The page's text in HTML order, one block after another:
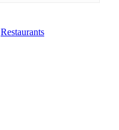
Restaurants